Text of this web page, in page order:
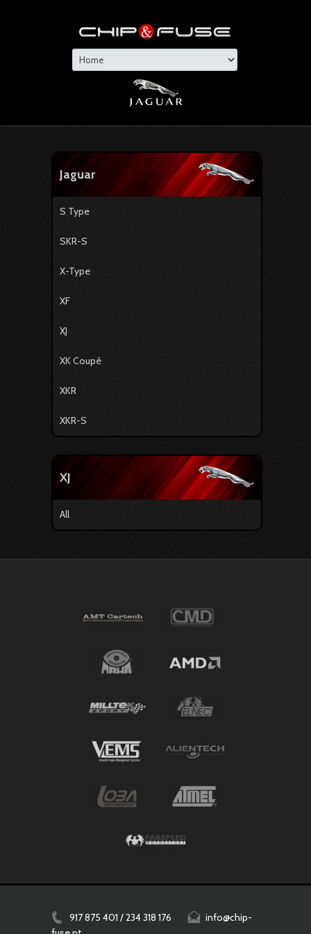
Jaguar
S Type
SKR-S
X-Type
XF
XJ
XK Coupé
XKR
XKR-S
XJ
All
917 875 401 / 234 318 176
info@chip-